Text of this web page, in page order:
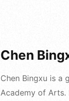
Chen
Chen Bingxu is a
Academy of